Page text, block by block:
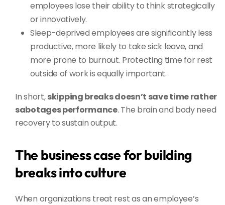
employees lose their ability to think strategically
or innovatively.
Sleep-deprived employees are significantly less
productive, more likely to take sick leave, and
more prone to burnout. Protecting time for rest
outside of work is equally important.
In short,skipping breaks doesn’t save time rather
sabotages performance. The brain and body need
recovery to sustain output.
The business case for building
breaks into culture
When organizations treat rest as an employee’s